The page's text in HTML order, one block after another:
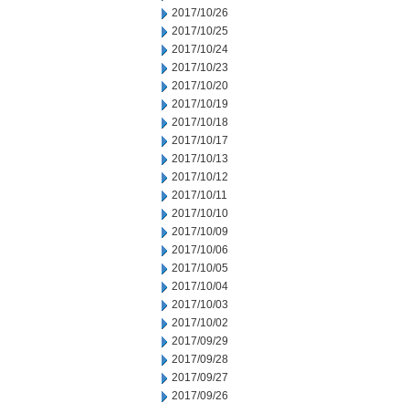
2017/10/26
2017/10/25
2017/10/24
2017/10/23
2017/10/20
2017/10/19
2017/10/18
2017/10/17
2017/10/13
2017/10/12
2017/10/11
2017/10/10
2017/10/09
2017/10/06
2017/10/05
2017/10/04
2017/10/03
2017/10/02
2017/09/29
2017/09/28
2017/09/27
2017/09/26